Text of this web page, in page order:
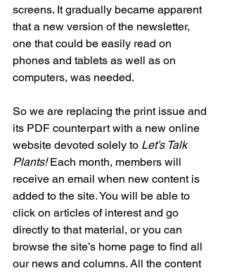
screens. It gradually became apparent
that a new version of the newsletter,
one that could be easily read on
phones and tablets as well as on
computers, was needed.
So we are replacing the print issue and
its PDF counterpart with a new online
website devoted solely to Let’s Talk
Plants! Each month, members will
receive an email when new content is
added to the site. You will be able to
click on articles of interest and go
directly to that material, or you can
browse the site’s home page to find all
our news and columns. All the content